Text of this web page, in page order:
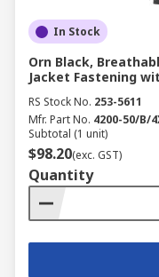
In Stock
Orn Black,
Jacket Fastening
RS Stock No. 253-5611
Mfr. Part No. 4200-50/B/
Subtotal (1 unit)
$98.20(exc. GST)
Quantity